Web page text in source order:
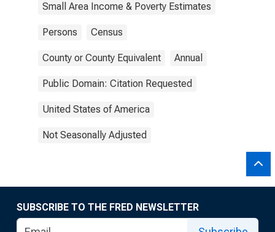
Small Area Income & Poverty Estimates
Persons Census
County or County Equivalent Annual
Public Domain: Citation Requested
United States of America
Not Seasonally Adjusted
SUBSCRIBE TO THE FRED NEWSLETTER